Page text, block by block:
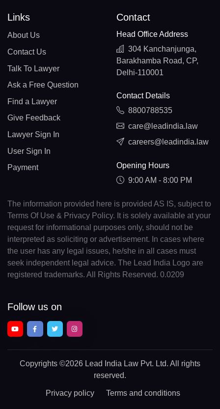
Links
About Us
Contact Us
Talk To Lawyer
Ask a Free Question
Find a Lawyer
Give Feedback
Lawyer Sign In
User Sign In
Payment
Contact
Head Office Address
304 Kanchanjunga,
Barakhamba Road, CP,
Delhi-110001
Contact Details
8800788535
care@leadindia.law
careers@leadindia.law
Opening Hours
9:00 AM - 8:00 PM
The information provided here is provided AS IS, subject to
Terms Of Use & Privacy Policy. It is solely available at your
request for informational purposes only, should not be
interpreted as soliciting or advertisement. In cases where
the user has any legal issues, he/she in all cases must
seek independent legal advice. The Lead India Logo are
registered trademarks. All Rights Reserved. 0.0209
Follow us on
Copyrights ©2026 Lead India Law Pvt. Ltd. All rights
reserved.
Privacy policy Terms and conditions